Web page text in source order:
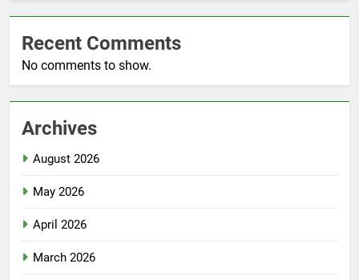
Recent Comments
No comments to show.
Archives
August 2026
May 2026
April 2026
March 2026